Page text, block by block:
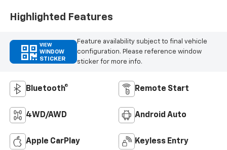
Highlighted Features
VIEW
WINDOW
STICKER
Feature availability subject to final vehicle
configuration. Please reference window
sticker for more info.
Bluetooth® Remote Start
4WD/AWD Android Auto
Apple CarPlay Keyless Entry